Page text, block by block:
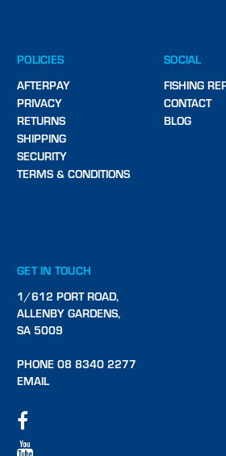
POLICIES
AFTERPAY
PRIVACY
RETURNS
SHIPPING
SECURITY
TERMS & CONDITIONS
SOCIAL
FISHING
CONTACT
BLOG
GET IN TOUCH
1/612 PORT ROAD,
ALLENBY GARDENS,
SA 5009
PHONE 08 8340 2277
EMAIL